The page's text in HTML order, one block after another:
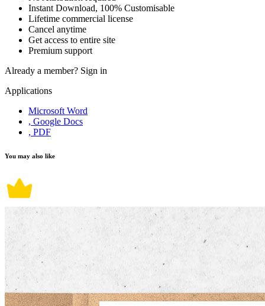
Instant Download, 100% Customisable
Lifetime commercial license
Cancel anytime
Get access to entire site
Premium support
Already a member? Sign in
Applications
Microsoft Word
, Google Docs
, PDF
You may also like